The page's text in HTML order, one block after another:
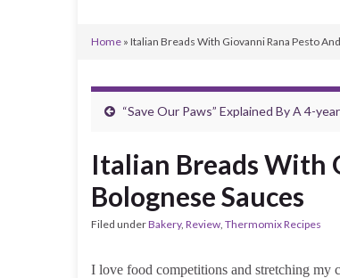
Home » Italian Breads With Giovanni Rana Pesto
“Save Our Paws” Explained By A 4-
Italian Breads With
Bolognese Sauces
Filed underBakery, Review, Thermomix Recipes
I love food competitions and stretching my